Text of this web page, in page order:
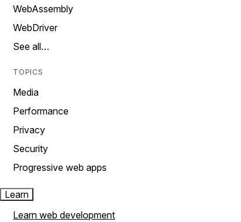
WebAssembly
WebDriver
See all…
TOPICS
Media
Performance
Privacy
Security
Progressive web apps
Learn
Learn web development